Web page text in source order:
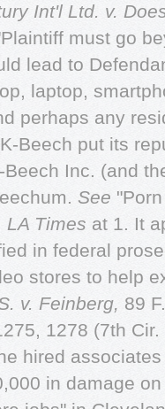
Int'l Ltd. v.
must go
lead to
laptop,
perhaps any
Beech put its
Inc. (and
See
LA Times at 1. It
in federal
stores to help
v. Feinberg, 89
1278 (7th
hired
in damage